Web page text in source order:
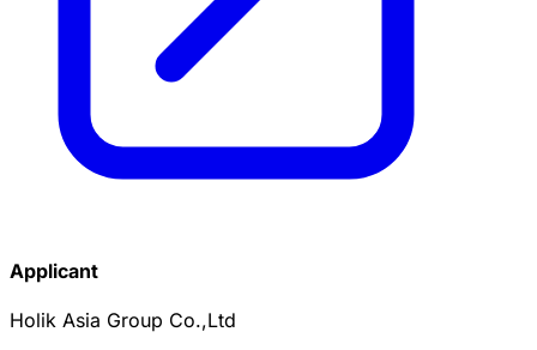
Applicant
Holik Asia Group Co.,Ltd